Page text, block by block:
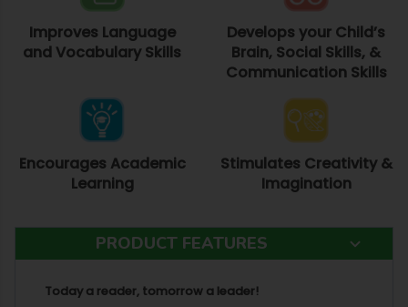
Improves Language
and Vocabulary Skills
Develops your Child’s
Brain, Social Skills, &
Communication Skills
Encourages Academic
Learning
Stimulates Creativity &
Imagination
PRODUCT FEATURES
Today a reader, tomorrow a leader!